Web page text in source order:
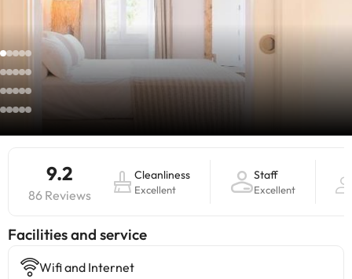
9.2
86 Reviews
Cleanliness
Excellent
Staff
Excellent
​Facilities and service
Wifi and Internet